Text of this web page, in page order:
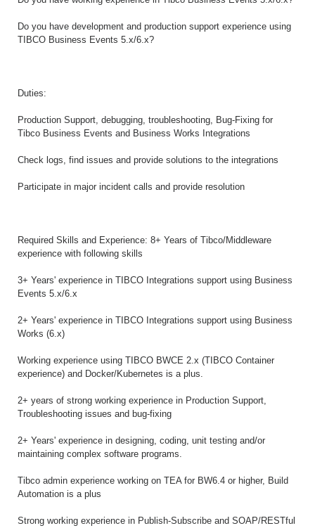
Do you have development and production support experience using
TIBCO Business Events 5.x/6.x?
Duties:
Production Support, debugging, troubleshooting, Bug-Fixing for
Tibco Business Events and Business Works Integrations
Check logs, find issues and provide solutions to the integrations
Participate in major incident calls and provide resolution
Required Skills and Experience: 8+ Years of Tibco/Middleware
experience with following skills
3+ Years' experience in TIBCO Integrations support using Business
Events 5.x/6.x
2+ Years' experience in TIBCO Integrations support using Business
Works (6.x)
Working experience using TIBCO BWCE 2.x (TIBCO Container
experience) and Docker/Kubernetes is a plus.
2+ years of strong working experience in Production Support,
Troubleshooting issues and bug-fixing
2+ Years' experience in designing, coding, unit testing and/or
maintaining complex software programs.
Tibco admin experience working on TEA for BW6.4 or higher, Build
Automation is a plus
Strong working experience in Publish-Subscribe and SOAP/RESTful